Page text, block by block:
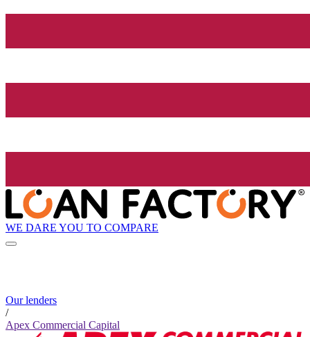
WE DARE YOU TO COMPARE
Our lenders
/
Apex Commercial Capital